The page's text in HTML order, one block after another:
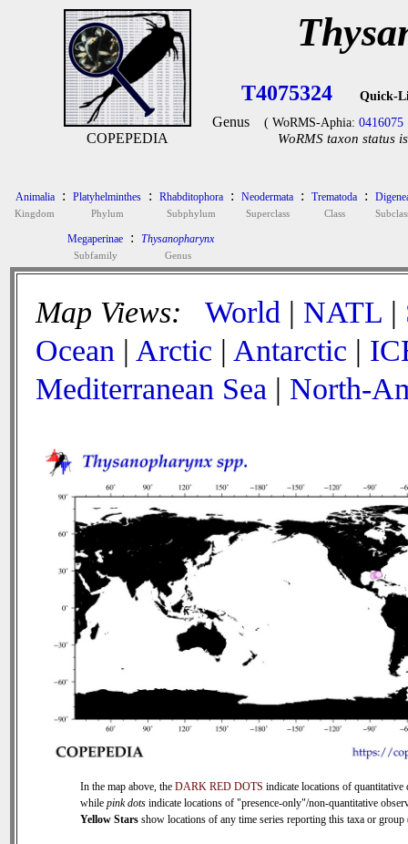
COPEPEDIA
T4075324 Quick-
Genus ( WoRMS-Aphia: 0416075
WoRMS taxon status
Animalia
Kingdom
: Platyhelminthes
Phylum
: Rhabditophora
Subphylum
: Neodermata
Superclass
: Trematoda
Class
:
Megaperinae
Subfamily
: Thysanopharynx
Genus
Map Views: World | NATL |
Ocean | Arctic | Antarctic |
Mediterranean Sea | North-
In the map above, the DARK RED DOTS indicate locations of quantitative
while pink dots indicate locations of "presence-only"/non-quantitative
Yellow Stars show locations of any time series reporting this taxa or